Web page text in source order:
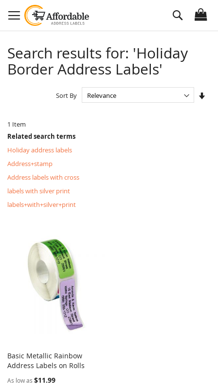
to
Content
Search
Search results for: 'Holiday
Border Address Labels'
1 Item
Sort By
Related search terms
Holiday address labels
Address+stamp
Address labels with cross
labels with silver print
labels+with+silver+print
Add to Cart COMPARE
Basic Metallic Rainbow
Address Labels on Rolls
As low as $11.99